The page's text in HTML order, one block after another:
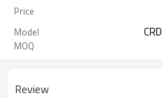
Price
Model
MOQ
Review